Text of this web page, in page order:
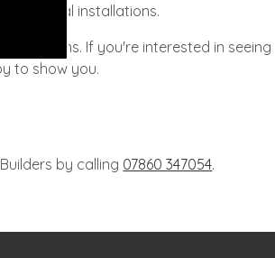
electrical installations.
If you're interested in seeing
to show you.
by calling 07860 347054.